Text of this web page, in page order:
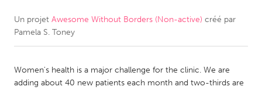
CANADA
Newmarket
Ottawa
Un projet Awesome Without Borders (Non-active) créé par
Pamela S. Toney
Women's health is a major challenge for the clinic. We are
adding about 40 new patients each month and two-thirds are